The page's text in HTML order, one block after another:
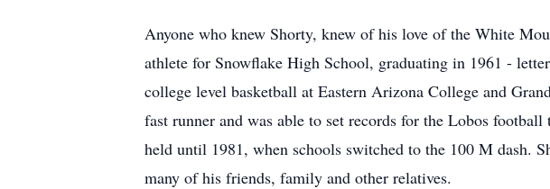
Anyone who knew Shorty, knew of his love of the White
athlete for Snowflake High School, graduating in 1961 -
college level basketball at Eastern Arizona College and
fast runner and was able to set records for the Lobos
held until 1981, when schools switched to the 100 M dash.
many of his friends, family and other relatives.